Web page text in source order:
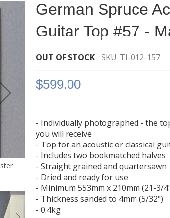
German Spruce Acoustic Guitar Top #57 -
Grade
German Spruce
Guitar Top #57 -
OUT OF STOCK SKU TI-012-157
$599.00
- Individually photographed - the
you will receive
- Top for an acoustic or classical
- Includes two bookmatched halves
- Straight grained and quartersawn
- Dried and ready for use
- Minimum 553mm x 210mm (21-3/
- Thickness sanded to 4mm (5/32")
- 0.4kg